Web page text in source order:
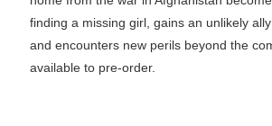
finding a missing girl, gains an unlikely
and encounters new perils beyond the
available to pre-order.